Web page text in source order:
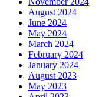
August 2024
June 2024
May 2024
March 2024
February 2024
January 2024
August 2023
May 2023